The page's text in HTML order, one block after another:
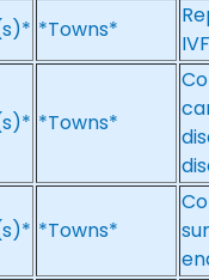
*Towns*
*Towns*
*Towns*